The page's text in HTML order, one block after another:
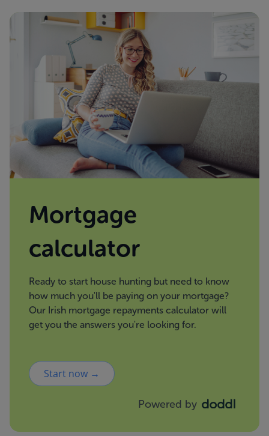
Mortgage
calculator
Ready to start house hunting but need to know
how much you'll be paying on your mortgage?
Our Irish mortgage repayments calculator will
get you the answers you're looking for.
Start now →
Powered by